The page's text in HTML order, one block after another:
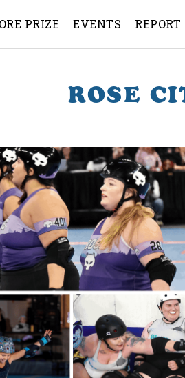
PRIZE EVENTS REPORT
ROSE